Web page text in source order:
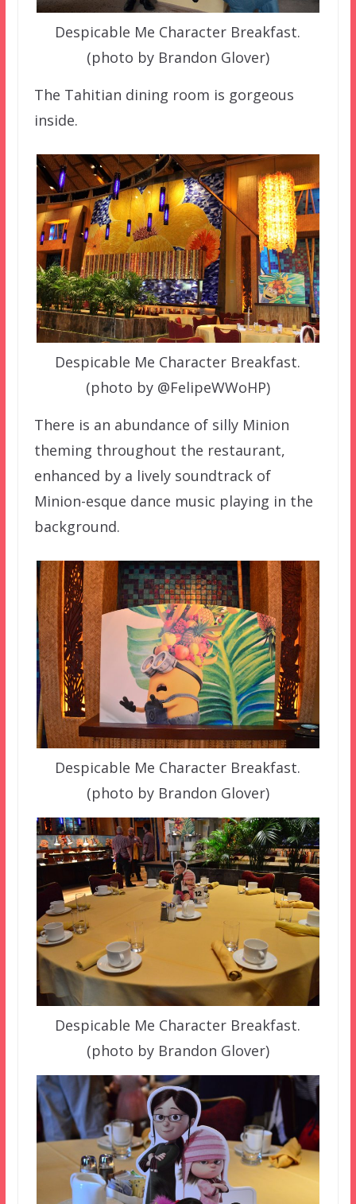
Despicable Me Character Breakfast.
(photo by Brandon Glover)
The Tahitian dining room is gorgeous
inside.
Despicable Me Character Breakfast.
(photo by @FelipeWWoHP)
There is an abundance of silly Minion
theming throughout the restaurant,
enhanced by a lively soundtrack of
Minion-esque dance music playing in the
background.
Despicable Me Character Breakfast.
(photo by Brandon Glover)
Despicable Me Character Breakfast.
(photo by Brandon Glover)